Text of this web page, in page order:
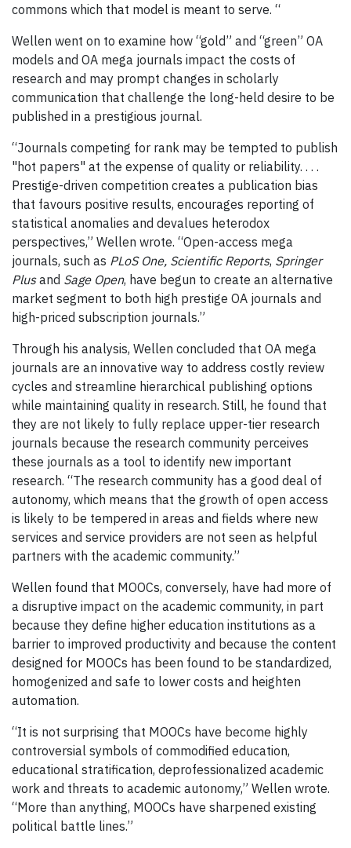
commons which that model is meant to serve. “
Wellen went on to examine how “gold” and “green” OA
models and OA mega journals impact the costs of
research and may prompt changes in scholarly
communication that challenge the long-held desire to be
published in a prestigious journal.
“Journals competing for rank may be tempted to publish
"hot papers" at the expense of quality or reliability. . . .
Prestige-driven competition creates a publication bias
that favours positive results, encourages reporting of
statistical anomalies and devalues heterodox
perspectives,” Wellen wrote. “Open-access mega
journals, such as PLoS One, Scientific Reports, Springer
Plusand Sage Open, have begun to create an alternative
market segment to both high prestige OA journals and
high-priced subscription journals.”
Through his analysis, Wellen concluded that OA mega
journals are an innovative way to address costly review
cycles and streamline hierarchical publishing options
while maintaining quality in research. Still, he found that
they are not likely to fully replace upper-tier research
journals because the research community perceives
these journals as a tool to identify new important
research. “The research community has a good deal of
autonomy, which means that the growth of open access
is likely to be tempered in areas and fields where new
services and service providers are not seen as helpful
partners with the academic community.”
Wellen found that MOOCs, conversely, have had more of
a disruptive impact on the academic community, in part
because they define higher education institutions as a
barrier to improved productivity and because the content
designed for MOOCs has been found to be standardized,
homogenized and safe to lower costs and heighten
automation.
“It is not surprising that MOOCs have become highly
controversial symbols of commodified education,
educational stratification, deprofessionalized academic
work and threats to academic autonomy,” Wellen wrote.
“More than anything, MOOCs have sharpened existing
political battle lines.”